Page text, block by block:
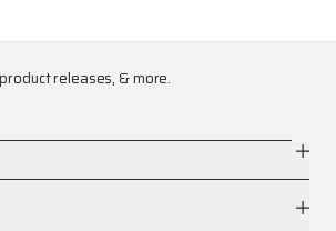
releases, & more.